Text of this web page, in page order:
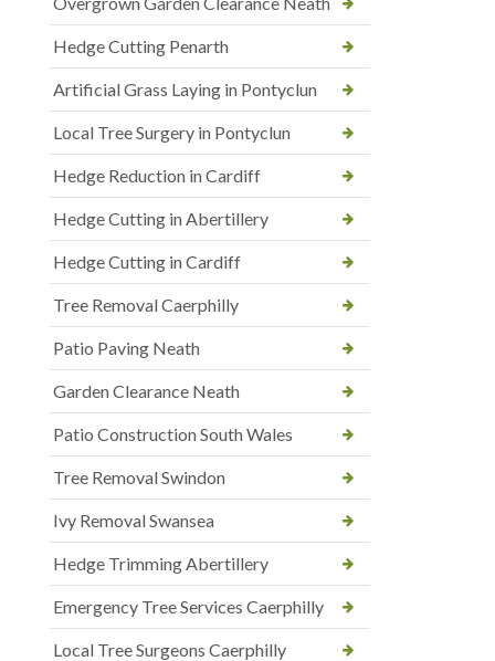
Hedge Cutting Penarth
Artificial Grass Laying in Pontyclun
Local Tree Surgery in Pontyclun
Hedge Reduction in Cardiff
Hedge Cutting in Abertillery
Hedge Cutting in Cardiff
Tree Removal Caerphilly
Patio Paving Neath
Garden Clearance Neath
Patio Construction South Wales
Tree Removal Swindon
Ivy Removal Swansea
Hedge Trimming Abertillery
Emergency Tree Services Caerphilly
Local Tree Surgeons Caerphilly